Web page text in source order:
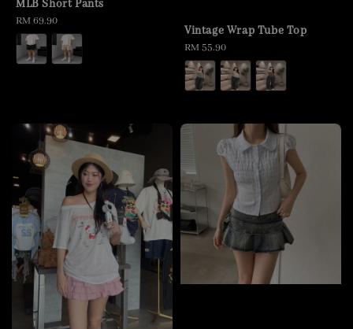
MLB Short Pants
Regular
price
RM 69.90
Vintage Wrap Tube Top
Regular
price
RM 55.90